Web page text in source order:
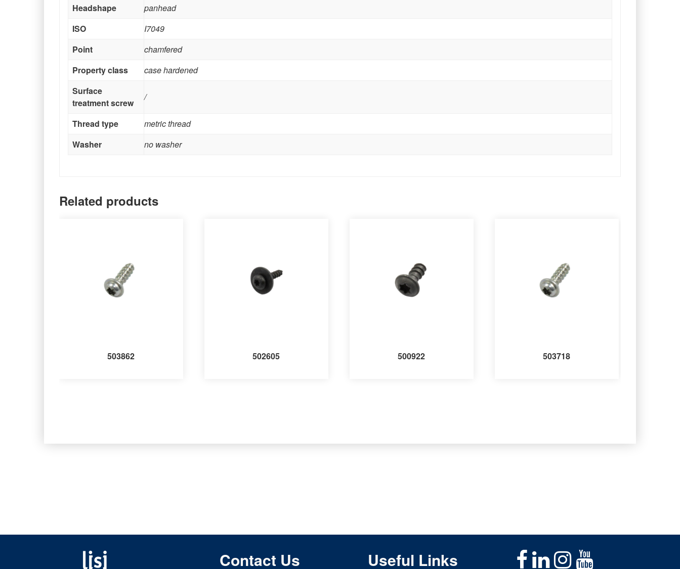
Headshape
panhead
ISO
I7049
Point
chamfered
Property class
case hardened
Surface
treatment screw
/
Thread type
metric thread
Washer
no washer
Related products
503862 502605 500922 503718
Contact Us Useful Links